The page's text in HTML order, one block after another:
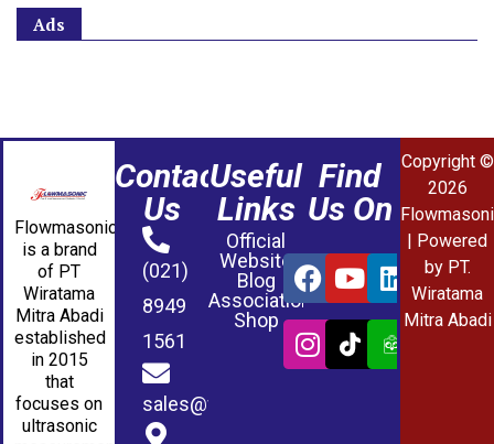
Ads
Flowmasonic
is a brand
of PT
Wiratama
Mitra Abadi
established
in 2015
that
focuses on
ultrasonic
Contact
Us
(021)
8949
1561
sales@wmablog.com
Useful
Links
Official
Website
Blog
Association
Shop
Find
Us On
Copyright ©
2026
| Powered
by PT.
Wiratama
Mitra Abadi